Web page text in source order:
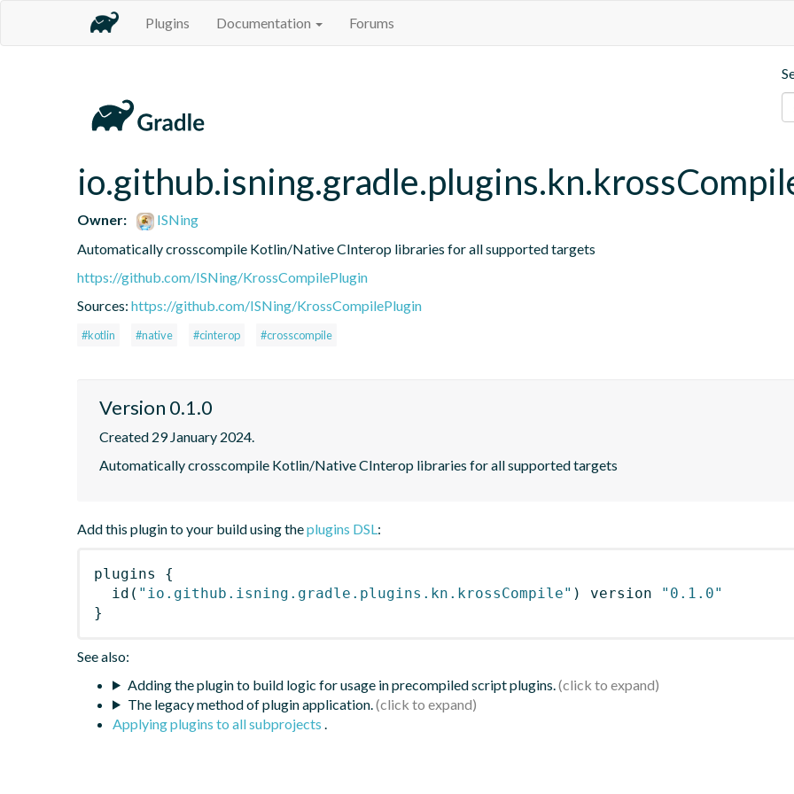
Plugins Documentation Forums
Owner:
ISNing
Automatically crosscompile Kotlin/Native CInterop libraries for all supported targets
https://github.com/ISNing/KrossCompilePlugin
Sources: https://github.com/ISNing/KrossCompilePlugin
#kotlin #native #cinterop #crosscompile
Version 0.1.0
Created 29 January 2024.
Automatically crosscompile Kotlin/Native CInterop libraries for all supported targets
Add this plugin to your build using theplugins DSL:
plugins
{
id ( "io.github.isning.gradle.plugins.kn.krossCompile" ) version
"0.1.0"
}
See also:
Adding the plugin to build logic for usage in precompiled script plugins.
The legacy method of plugin application.
Applying plugins to all subprojects .